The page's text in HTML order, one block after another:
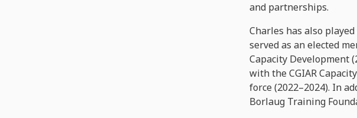
and partnerships.
Charles has also
served as an elected
Capacity Development
with the CGIAR
force (2022–2024). In
Borlaug Training